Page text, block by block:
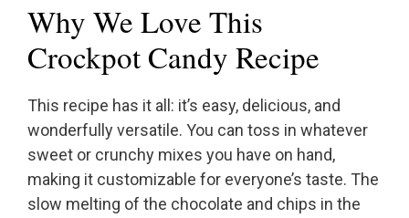
Why We Love This
Crockpot Candy Recipe
This recipe has it all: it’s easy, delicious, and
wonderfully versatile. You can toss in whatever
sweet or crunchy mixes you have on hand,
making it customizable for everyone’s taste. The
slow melting of the chocolate and chips in the